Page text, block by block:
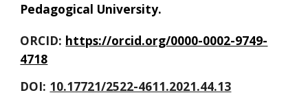
Pedagogical University.
ORCID: https://orcid.org/0000-0002-9749-
4718
DOI: 10.17721/2522-4611.2021.44.13